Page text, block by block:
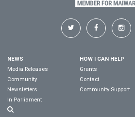
NEWS
Media Releases
Community
Newsletters
In Parliament
HOW I CAN HELP
Grants
Contact
Community Support